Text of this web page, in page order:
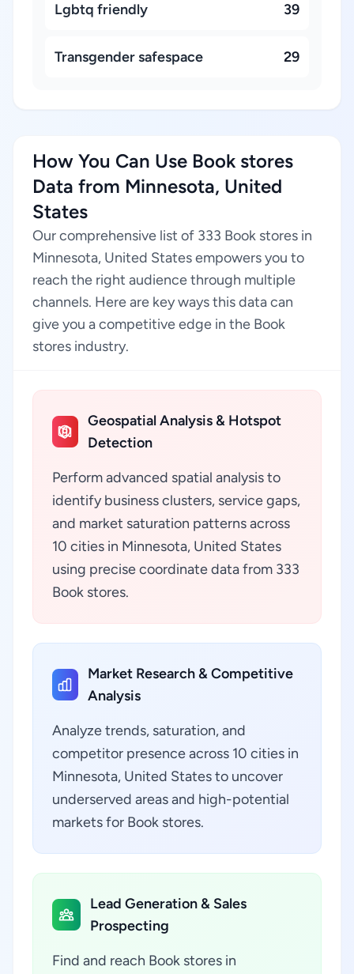
Lgbtq friendly 39
Transgender safespace 29
How You Can Use Book stores
Data from Minnesota, United
States
Our comprehensive list of 333 Book stores in
Minnesota, United States empowers you to
reach the right audience through multiple
channels. Here are key ways this data can
give you a competitive edge in the Book
stores industry.
Geospatial Analysis & Hotspot
Detection
Perform advanced spatial analysis to
identify business clusters, service gaps,
and market saturation patterns across
10 cities in Minnesota, United States
using precise coordinate data from 333
Book stores.
Market Research & Competitive
Analysis
Analyze trends, saturation, and
competitor presence across 10 cities in
Minnesota, United States to uncover
underserved areas and high-potential
markets for Book stores.
Lead Generation & Sales
Prospecting
Find and reach Book stores in